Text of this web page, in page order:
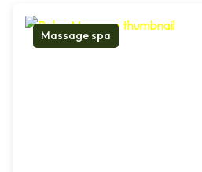
Massage spa